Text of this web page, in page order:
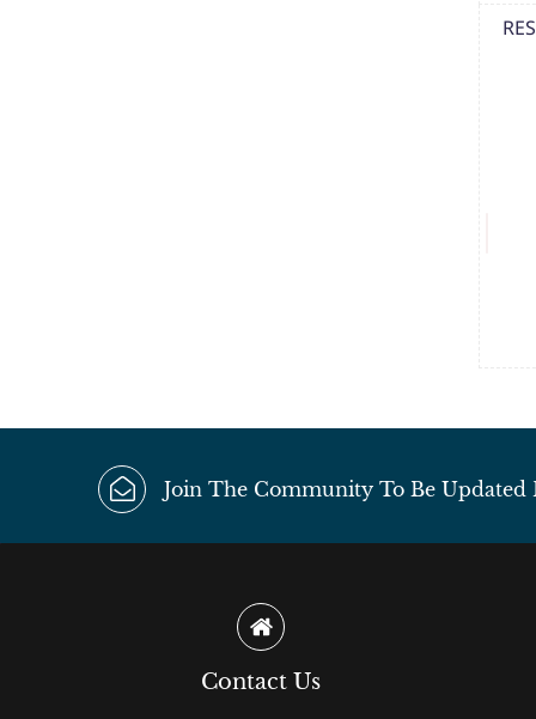
Join The Community To Be Updated
Contact Us